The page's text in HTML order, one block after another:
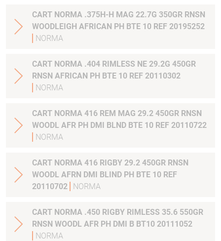
CART NORMA .375H-H MAG 22.7G 350GR RNSN
WOODLEIGH AFRICAN PH BTE 10 REF 20195252
NORMA
CART NORMA .404 RIMLESS NE 29.2G 450GR
RNSN AFRICAN PH BTE 10 REF 20110302
NORMA
CART NORMA 416 REM MAG 29.2 450GR RNSN
WOODL AFR PH DMI BLND BTE 10 REF 20110722
NORMA
CART NORMA 416 RIGBY 29.2 450GR RNSN
WOODL AFRN DMI BLIND PH BTE 10 REF
20110702
NORMA
CART NORMA .450 RIGBY RIMLESS 35.6 550GR
RNSN WOODL AFR PH DMI B BT10 20111052
NORMA